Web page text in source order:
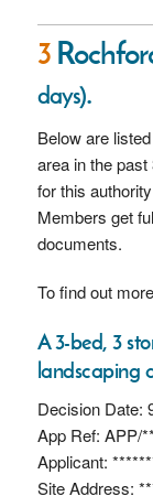
3
days).
Below are
area in the
for this
Members get
documents.
To find out
A 3-bed, 3
landscaping
Decision Date:
App Ref: APP/
Applicant:
Site Address: